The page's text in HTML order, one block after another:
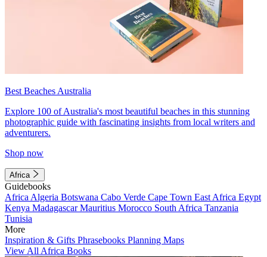
Best Beaches Australia
Explore 100 of Australia's most beautiful beaches in this stunning
photographic guide with fascinating insights from local writers and
adventurers.
Shop now
Africa
Guidebooks
Africa Algeria Botswana Cabo Verde Cape Town East Africa Egypt
Kenya MadagascarMauritius Morocco South Africa Tanzania
Tunisia
More
Inspiration & Gifts Phrasebooks Planning Maps
View All Africa Books